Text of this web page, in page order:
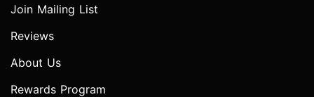
Join Mailing List
Reviews
About Us
Rewards Program